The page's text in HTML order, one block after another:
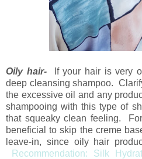
Oily hair-If your hair is very
deep cleansing shampoo.
the excessive oil and any
shampooing with this type of
that squeaky clean feeling.
beneficial to skip the creme
leave-in, since oily hair
Recommendation: Silk